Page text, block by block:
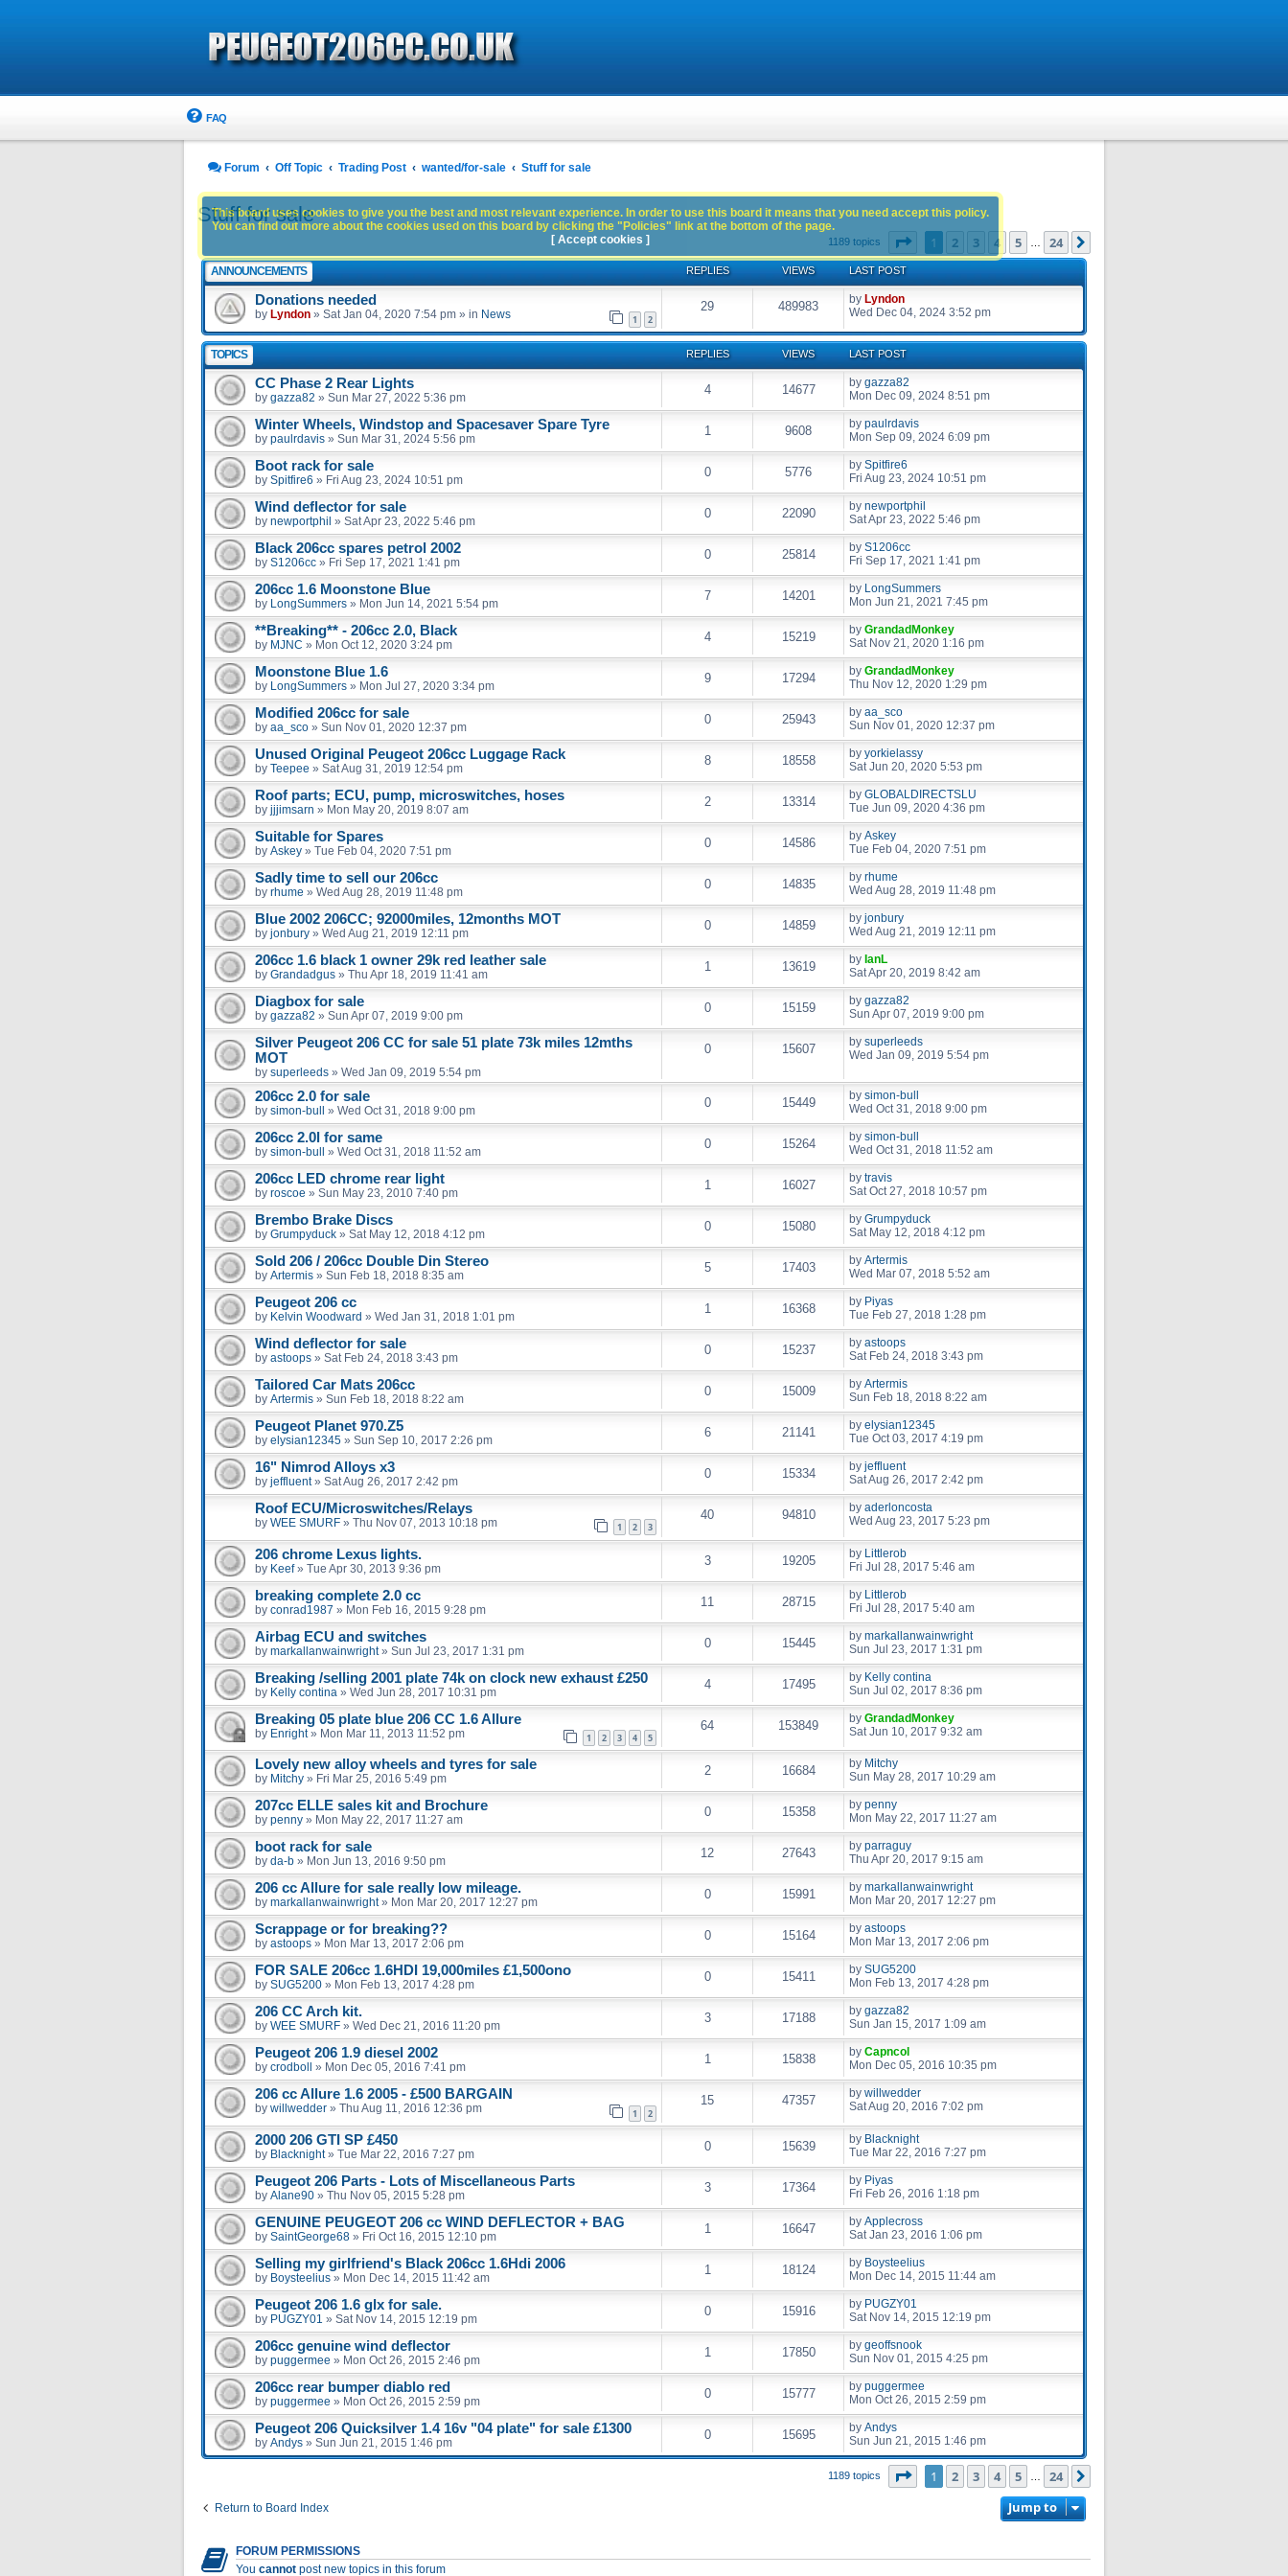
FAQ
Forum Off Topic Trading Post wanted/for-sale Stuff for sale
Stuff for sale
1189 topics Page of 24
1 2 3 4 5 24
ANNOUNCEMENTS REPLIES VIEWS LAST POST
Donations needed
by Lyndon » Sat Jan 04, 2020 7:54 pm » in News 1 2
29 489983 by Lyndon
Wed Dec 04, 2024 3:52 pm
TOPICS REPLIES VIEWS LAST POST
CC Phase 2 Rear Lights
by gazza82 » Sun Mar 27, 2022 5:36 pm
4 14677 by gazza82
Mon Dec 09, 2024 8:51 pm
Winter Wheels, Windstop and Spacesaver Spare Tyre
by paulrdavis » Sun Mar 31, 2024 5:56 pm
1 9608 by paulrdavis
Mon Sep 09, 2024 6:09 pm
Boot rack for sale
by Spitfire6 » Fri Aug 23, 2024 10:51 pm
0 5776 by Spitfire6
Fri Aug 23, 2024 10:51 pm
Wind deflector for sale
by newportphil » Sat Apr 23, 2022 5:46 pm
0 22090 by newportphil
Sat Apr 23, 2022 5:46 pm
Black 206cc spares petrol 2002
by S1206cc » Fri Sep 17, 2021 1:41 pm
0 25814 by S1206cc
Fri Sep 17, 2021 1:41 pm
206cc 1.6 Moonstone Blue
by LongSummers » Mon Jun 14, 2021 5:54 pm
7 14201 by LongSummers
Mon Jun 21, 2021 7:45 pm
**Breaking** - 206cc 2.0, Black
by MJNC » Mon Oct 12, 2020 3:24 pm
4 15219 by GrandadMonkey
Sat Nov 21, 2020 1:16 pm
Moonstone Blue 1.6
by LongSummers » Mon Jul 27, 2020 3:34 pm
9 17294 by GrandadMonkey
Thu Nov 12, 2020 1:29 pm
Modified 206cc for sale
by aa_sco » Sun Nov 01, 2020 12:37 pm
0 25943 by aa_sco
Sun Nov 01, 2020 12:37 pm
Unused Original Peugeot 206cc Luggage Rack
by Teepee » Sat Aug 31, 2019 12:54 pm
8 18558 by yorkielassy
Sat Jun 20, 2020 5:53 pm
Roof parts; ECU, pump, microswitches, hoses
by jjjimsarn » Mon May 20, 2019 8:07 am
2 13314 by GLOBALDIRECTSLU
Tue Jun 09, 2020 4:36 pm
Suitable for Spares
by Askey » Tue Feb 04, 2020 7:51 pm
0 14586 by Askey
Tue Feb 04, 2020 7:51 pm
Sadly time to sell our 206cc
by rhume » Wed Aug 28, 2019 11:48 pm
0 14835 by rhume
Wed Aug 28, 2019 11:48 pm
Blue 2002 206CC; 92000miles, 12months MOT
by jonbury » Wed Aug 21, 2019 12:11 pm
0 14859 by jonbury
Wed Aug 21, 2019 12:11 pm
206cc 1.6 black 1 owner 29k red leather sale
by Grandadgus » Thu Apr 18, 2019 11:41 am
1 13619 by IanL
Sat Apr 20, 2019 8:42 am
Diagbox for sale
by gazza82 » Sun Apr 07, 2019 9:00 pm
0 15159 by gazza82
Sun Apr 07, 2019 9:00 pm
Silver Peugeot 206 CC for sale 51 plate 73k miles 12mths
MOT
by superleeds » Wed Jan 09, 2019 5:54 pm
0 15607 by superleeds
Wed Jan 09, 2019 5:54 pm
206cc 2.0 for sale
by simon-bull » Wed Oct 31, 2018 9:00 pm
0 15449 by simon-bull
Wed Oct 31, 2018 9:00 pm
206cc 2.0l for same
by simon-bull » Wed Oct 31, 2018 11:52 am
0 15264 by simon-bull
Wed Oct 31, 2018 11:52 am
206cc LED chrome rear light
by roscoe » Sun May 23, 2010 7:40 pm
1 16027 by travis
Sat Oct 27, 2018 10:57 pm
Brembo Brake Discs
by Grumpyduck » Sat May 12, 2018 4:12 pm
0 15080 by Grumpyduck
Sat May 12, 2018 4:12 pm
Sold 206 / 206cc Double Din Stereo
by Artermis » Sun Feb 18, 2018 8:35 am
5 17403 by Artermis
Wed Mar 07, 2018 5:52 am
Peugeot 206 cc
by Kelvin Woodward » Wed Jan 31, 2018 1:01 pm
1 16368 by Piyas
Tue Feb 27, 2018 1:28 pm
Wind deflector for sale
by astoops » Sat Feb 24, 2018 3:43 pm
0 15237 by astoops
Sat Feb 24, 2018 3:43 pm
Tailored Car Mats 206cc
by Artermis » Sun Feb 18, 2018 8:22 am
0 15009 by Artermis
Sun Feb 18, 2018 8:22 am
Peugeot Planet 970.Z5
by elysian12345 » Sun Sep 10, 2017 2:26 pm
6 21141 by elysian12345
Tue Oct 03, 2017 4:19 pm
16" Nimrod Alloys x3
by jeffluent» Sat Aug 26, 2017 2:42 pm
0 15334 by jeffluent
Sat Aug 26, 2017 2:42 pm
Roof ECU/Microswitches/Relays
by WEE SMURF » Thu Nov 07, 2013 10:18 pm 1 2 3
40 94810 by aderloncosta
Wed Aug 23, 2017 5:23 pm
206 chrome Lexus lights.
by Keef» Tue Apr 30, 2013 9:36 pm
3 19205 by Littlerob
Fri Jul 28, 2017 5:46 am
breaking complete 2.0 cc
by conrad1987 » Mon Feb 16, 2015 9:28 pm
11 28715 by Littlerob
Fri Jul 28, 2017 5:40 am
Airbag ECU and switches
by markallanwainwright» Sun Jul 23, 2017 1:31 pm
0 15445 by markallanwainwright
Sun Jul 23, 2017 1:31 pm
Breaking /selling 2001 plate 74k on clock new exhaust £250
by Kelly contina » Wed Jun 28, 2017 10:31 pm
4 17495 by Kelly contina
Sun Jul 02, 2017 8:36 pm
Breaking 05 plate blue 206 CC 1.6 Allure
by Enright» Mon Mar 11, 2013 11:52 pm 1 2 3 4 5
64 153849 by GrandadMonkey
Sat Jun 10, 2017 9:32 am
Lovely new alloy wheels and tyres for sale
by Mitchy » Fri Mar 25, 2016 5:49 pm
2 16684 by Mitchy
Sun May 28, 2017 10:29 am
207cc ELLE sales kit and Brochure
by penny » Mon May 22, 2017 11:27 am
0 15358 by penny
Mon May 22, 2017 11:27 am
boot rack for sale
by da-b » Mon Jun 13, 2016 9:50 pm
12 27643 by parraguy
Thu Apr 20, 2017 9:15 am
206 cc Allure for sale really low mileage.
by markallanwainwright» Mon Mar 20, 2017 12:27 pm
0 15991 by markallanwainwright
Mon Mar 20, 2017 12:27 pm
Scrappage or for breaking??
by astoops » Mon Mar 13, 2017 2:06 pm
0 15164 by astoops
Mon Mar 13, 2017 2:06 pm
FOR SALE 206cc 1.6HDI 19,000miles £1,500ono
by SUG5200 » Mon Feb 13, 2017 4:28 pm
0 15411 by SUG5200
Mon Feb 13, 2017 4:28 pm
206 CC Arch kit.
by WEE SMURF » Wed Dec 21, 2016 11:20 pm
3 17188 by gazza82
Sun Jan 15, 2017 1:09 am
Peugeot 206 1.9 diesel 2002
by crodboll » Mon Dec 05, 2016 7:41 pm
1 15838 by Capncol
Mon Dec 05, 2016 10:35 pm
206 cc Allure 1.6 2005 - £500 BARGAIN
by willwedder » Thu Aug 11, 2016 12:36 pm 1 2
15 47357 by willwedder
Sat Aug 20, 2016 7:02 pm
2000 206 GTI SP £450
by Blacknight» Tue Mar 22, 2016 7:27 pm
0 15639 by Blacknight
Tue Mar 22, 2016 7:27 pm
Peugeot 206 Parts - Lots of Miscellaneous Parts
by Alane90 » Thu Nov 05, 2015 5:28 pm
3 17364 by Piyas
Fri Feb 26, 2016 1:18 pm
GENUINE PEUGEOT 206 cc WIND DEFLECTOR + BAG
by SaintGeorge68 » Fri Oct 16, 2015 12:10 pm
1 16647 by Applecross
Sat Jan 23, 2016 1:06 pm
Selling my girlfriend's Black 206cc 1.6Hdi 2006
by Boysteelius » Mon Dec 14, 2015 11:42 am
1 18124 by Boysteelius
Mon Dec 14, 2015 11:44 am
Peugeot 206 1.6 glx for sale.
by PUGZY01 » Sat Nov 14, 2015 12:19 pm
0 15916 by PUGZY01
Sat Nov 14, 2015 12:19 pm
206cc genuine wind deflector
by puggermee » Mon Oct 26, 2015 2:46 pm
1 17850 by geoffsnook
Sun Nov 01, 2015 4:25 pm
206cc rear bumper diablo red
by puggermee » Mon Oct 26, 2015 2:59 pm
0 15777 by puggermee
Mon Oct 26, 2015 2:59 pm
Peugeot 206 Quicksilver 1.4 16v "04 plate" for sale £1300
by Andys » Sun Jun 21, 2015 1:46 pm
0 15695 by Andys
Sun Jun 21, 2015 1:46 pm
1189 topics Page of 24
1 2 3 4 5 24
Return to Board Index Jump to
FORUM PERMISSIONS
You cannot post new topics in this forum
This board uses cookies to give you the best and most relevant experience. In order to use this board it means that you need accept this policy.
You can find out more about the cookies used on this board by clicking the "Policies" link at the bottom of the page.
[ Accept cookies ]